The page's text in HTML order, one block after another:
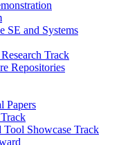
SE and Systems
Research Track
Repositories
Papers
Tool Showcase Track